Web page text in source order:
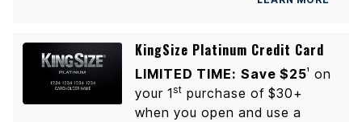
KingSize Platinum Credit Card
LIMITED TIME: Save $251
on
your 1st purchase of $30+
when you open and use a